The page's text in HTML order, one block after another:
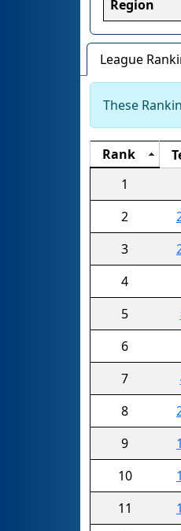
Region
League
These
Rank
1
2
3
4
5
6
7
8
9
10
11